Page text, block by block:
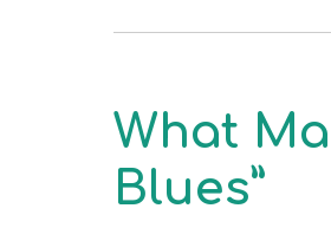
What
Blues”